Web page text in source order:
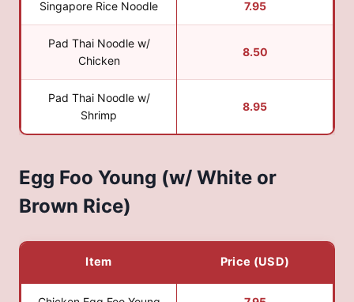
Singapore Rice Noodle 7.95
Pad Thai Noodle w/
Chicken
8.50
Pad Thai Noodle w/
Shrimp
8.95
Egg Foo Young (w/ White or
Brown Rice)
Item Price (USD)